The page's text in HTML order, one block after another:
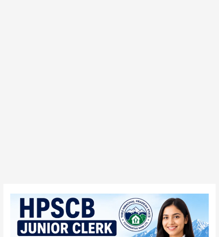
HPSCB
Junior
Clerk
Recruitment